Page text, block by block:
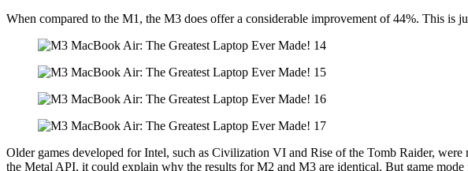
When compared to the M1, the M3 does offer a considerable improvement of 44%. This
Older games developed for Intel, such as Civilization VI and Rise of the Tomb Raider,
the Metal API, it could explain why the results for M2 and M3 are identical. But game